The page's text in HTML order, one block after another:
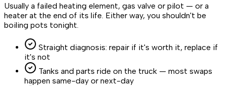
Usually a failed heating element, gas valve or pilot — or a
heater at the end of its life. Either way, you shouldn't be
boiling pots tonight.
Straight diagnosis: repair if it's worth it, replace if
it's not
Tanks and parts ride on the truck — most swaps
happen same-day or next-day